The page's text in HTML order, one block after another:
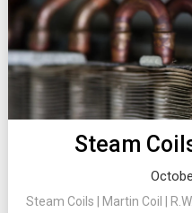
Steam
Steam Coils | Martin Coil |